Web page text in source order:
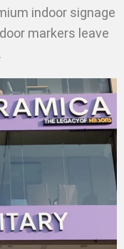
indoor signage
markers leave